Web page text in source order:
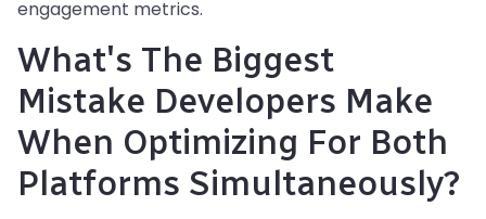
engagement metrics.
What's The Biggest
Mistake Developers Make
When Optimizing For Both
Platforms Simultaneously?